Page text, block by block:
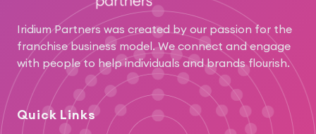
Iridium Partners was created by our passion for the
franchise business model. We connect and engage
with people to help individuals and brands flourish.
Quick Links